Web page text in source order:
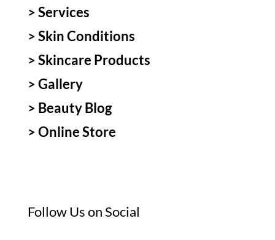
>Services
>Skin Conditions
>Skincare Products
>Gallery
> Beauty Blog
> Online Store
Follow Us on Social